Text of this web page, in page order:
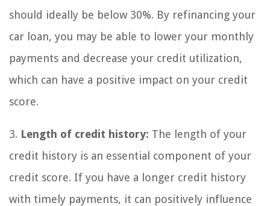
should ideally be below 30%. By refinancing your
car loan, you may be able to lower your monthly
payments and decrease your credit utilization,
which can have a positive impact on your credit
score.
3. Length of credit history: The length of your
credit history is an essential component of your
credit score. If you have a longer credit history
with timely payments, it can positively influence